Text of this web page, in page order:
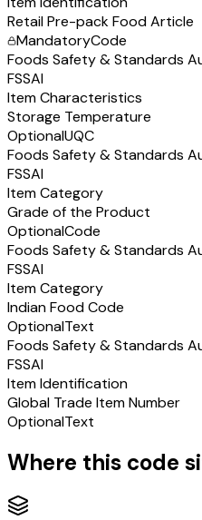
Retail Pre-pack Food Article
MandatoryCode
Foods Safety & Standards
FSSAI
Item Characteristics
Storage Temperature
OptionalUQC
Foods Safety & Standards
FSSAI
Item Category
Grade of the Product
OptionalCode
Foods Safety & Standards
FSSAI
Item Category
Indian Food Code
OptionalText
Foods Safety & Standards
FSSAI
Item Identification
Global Trade Item Number
OptionalText
Where this code